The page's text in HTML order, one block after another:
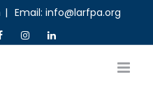
| Email: info@larfpa.org